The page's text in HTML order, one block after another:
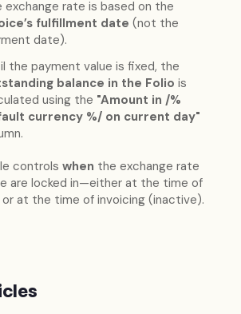
exchange rate is based on the
fulfillment date (not the
date).
the payment value is fixed, the
balance in the Folio is
using the "Amount in /%
currency %/ on current day"
controls when the exchange rate
are locked in—either at the time of
at the time of invoicing (inactive).